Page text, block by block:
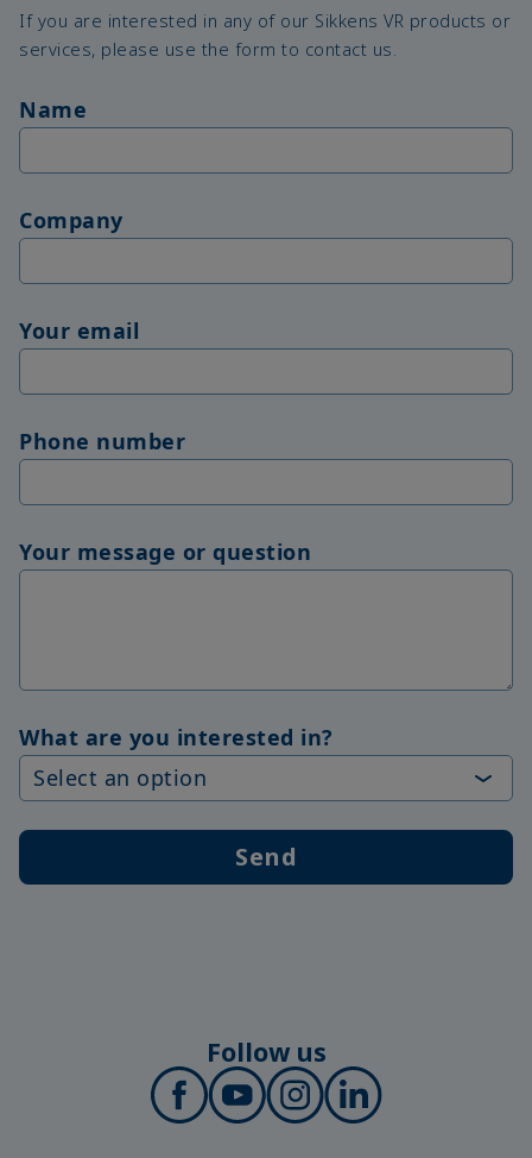
If you are interested in any of our Sikkens VR products or
services, please use the form to contact us.
Name
Company
Your email
Phone number
Your message or question
What are you interested in?
Send
Follow us